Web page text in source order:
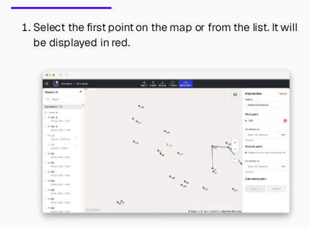
Select the first point on the map or from the list. It will
be displayed in red.